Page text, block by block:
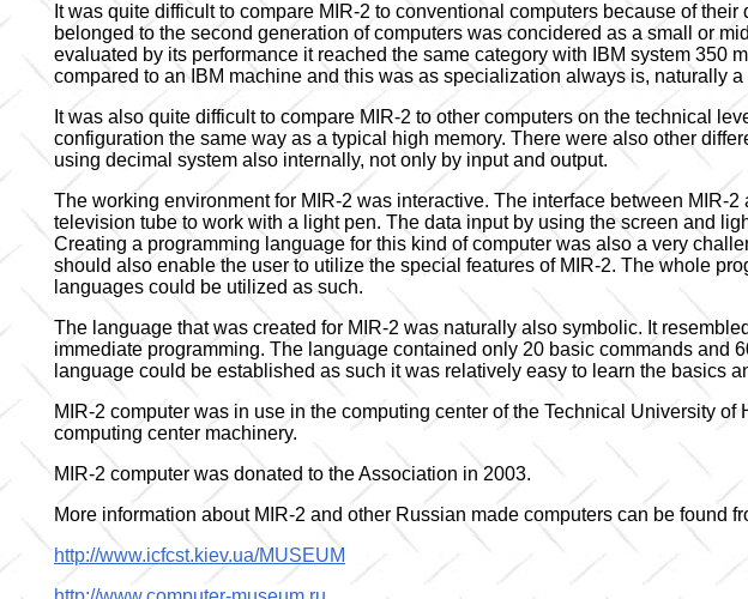
It was quite difficult to compare MIR-2 to conventional computers because of
belonged to the second generation of computers was concidered as a small or
evaluated by its performance it reached the same category with IBM system 350
compared to an IBM machine and this was as specialization always is, naturally
It was also quite difficult to compare MIR-2 to other computers on the technical
configuration the same way as a typical high memory. There were also other
using decimal system also internally, not only by input and output.
The working environment for MIR-2 was interactive. The interface between MIR-
television tube to work with a light pen. The data input by using the screen and
Creating a programming language for this kind of computer was also a very
should also enable the user to utilize the special features of MIR-2. The whole
languages could be utilized as such.
The language that was created for MIR-2 was naturally also symbolic. It
immediate programming. The language contained only 20 basic commands
language could be established as such it was relatively easy to learn the basics
MIR-2 computer was in use in the computing center of the Technical University
computing center machinery.
MIR-2 computer was donated to the Association in 2003.
More information about MIR-2 and other Russian made computers can be found
http://www.icfcst.kiev.ua/MUSEUM